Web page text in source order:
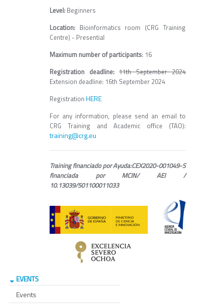
Level:Beginners
Location:Bioinformatics room (CRG Training
Centre) - Presential
Maximum number of participants: 16
Registration deadline: 11th September 2024
Extension deadline: 16th September 2024
Registration HERE
For any information, please send an email to
CRG Training and Academic office (TAO):
training@crg.eu
Training financiado por Ayuda:CEX2020-001049-S
financiada por MCIN/ AEI /
10.13039/501100011033
EVENTS
Events